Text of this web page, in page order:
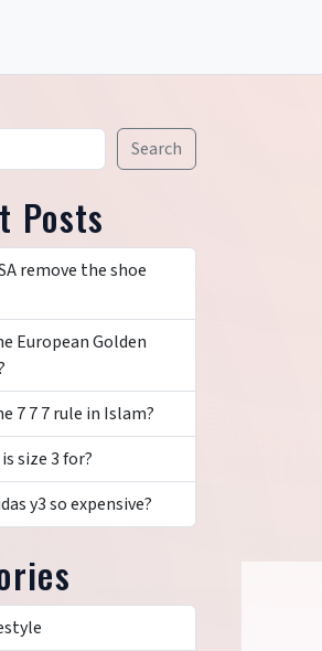
Search
Posts
remove the shoe
European Golden
7 7 7 rule in Islam?
size 3 for?
y3 so expensive?